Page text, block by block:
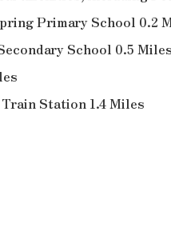
Primary School 0.2
School 0.5 Miles
Station 1.4 Miles